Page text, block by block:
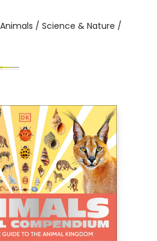
Animals / Science & Nature /